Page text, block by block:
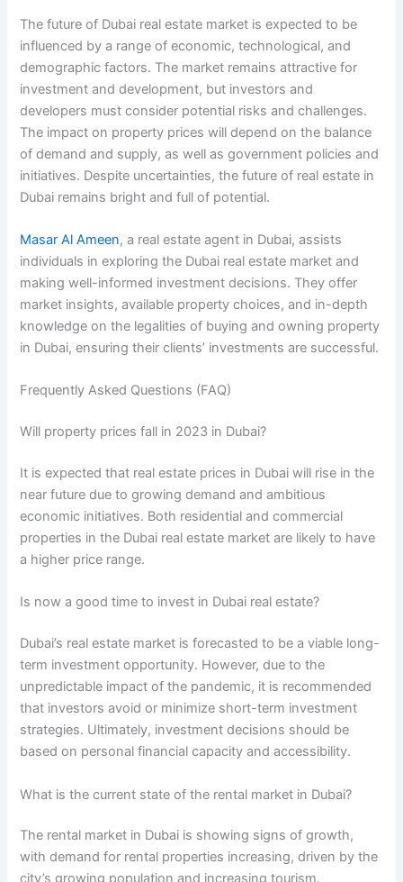
The future of Dubai real estate market is expected to be
influenced by a range of economic, technological, and
demographic factors. The market remains attractive for
investment and development, but investors and
developers must consider potential risks and challenges.
The impact on property prices will depend on the balance
of demand and supply, as well as government policies and
initiatives. Despite uncertainties, the future of real estate in
Dubai remains bright and full of potential.
Masar Al Ameen, a real estate agent in Dubai, assists
individuals in exploring the Dubai real estate market and
making well-informed investment decisions. They offer
market insights, available property choices, and in-depth
knowledge on the legalities of buying and owning property
in Dubai, ensuring their clients’ investments are successful.
Frequently Asked Questions (FAQ)
Will property prices fall in 2023 in Dubai?
It is expected that real estate prices in Dubai will rise in the
near future due to growing demand and ambitious
economic initiatives. Both residential and commercial
properties in the Dubai real estate market are likely to have
a higher price range.
Is now a good time to invest in Dubai real estate?
Dubai’s real estate market is forecasted to be a viable long-
term investment opportunity. However, due to the
unpredictable impact of the pandemic, it is recommended
that investors avoid or minimize short-term investment
strategies. Ultimately, investment decisions should be
based on personal financial capacity and accessibility.
What is the current state of the rental market in Dubai?
The rental market in Dubai is showing signs of growth,
with demand for rental properties increasing, driven by the